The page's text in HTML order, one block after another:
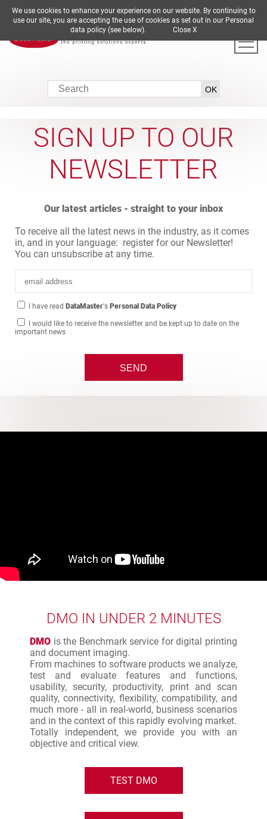
DE EN ES FR IT
SIGN UP TO OUR
NEWSLETTER
Our latest articles - straight to your inbox
To receive all the latest news in the industry, as it comes
in, and in your language: register for our Newsletter!
You can unsubscribe at any time.
I have read DataMaster's Personal Data Policy
I would like to receive the newsletter and be kept up to date on the
important news
DMO IN UNDER 2 MINUTES
DMO is the Benchmark service for digital printing
and document imaging.
From machines to software products we analyze,
test and evaluate features and functions,
usability, security, productivity, print and scan
quality, connectivity, flexibility, compatibility, and
much more - all in real-world, business scenarios
and in the context of this rapidly evolving market.
Totally independent, we provide you with an
objective and critical view.
TEST DMO
We use cookies to enhance your experience on our website. By continuing to
use our site, you are accepting the use of cookies as set out in our Personal
data policy (see below). Close X